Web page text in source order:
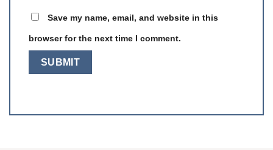
Save my name, email, and website in this
browser for the next time I comment.